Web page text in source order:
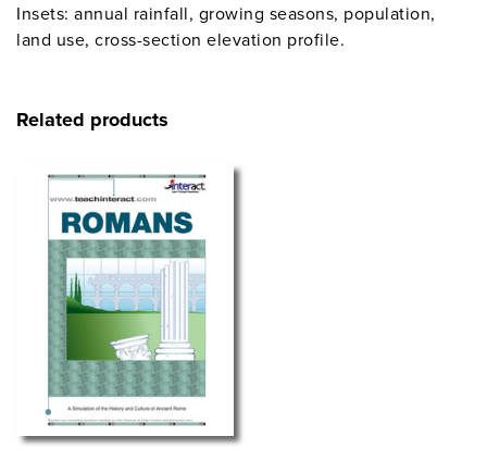
Insets: annual rainfall, growing seasons, population,
land use, cross-section elevation profile.
Related products